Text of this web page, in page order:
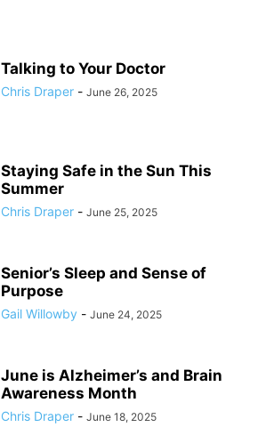
Talking to Your Doctor
Chris Draper - June 26, 2025
Staying Safe in the Sun This
Summer
Chris Draper - June 25, 2025
Senior’s Sleep and Sense of
Purpose
Gail Willowby - June 24, 2025
June is Alzheimer’s and Brain
Awareness Month
Chris Draper - June 18, 2025